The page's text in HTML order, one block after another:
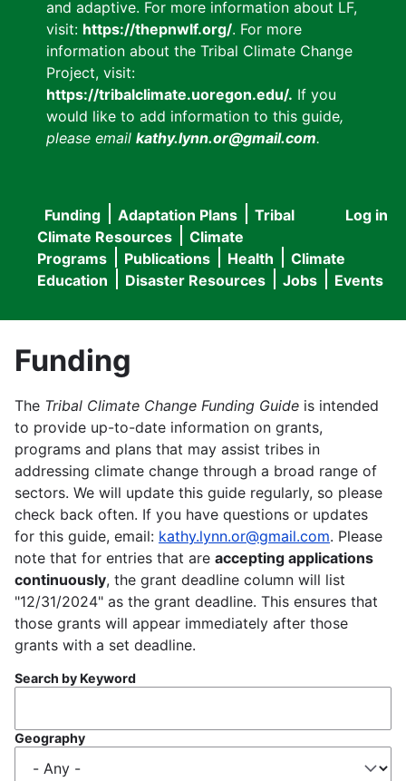
and adaptive. For more information about LF,
visit: https://thepnwlf.org/. For more
information about the Tribal Climate Change
Project, visit:
https://tribalclimate.uoregon.edu/. If you
would like to add information to this guide,
please email kathy.lynn.or@gmail.com.
User
menu
Log in
Main
navigation
Funding Adaptation Plans
Tribal
Climate Resources
Climate
Programs
Publications Health
Climate
Education
Disaster Resources Jobs Events
Funding
The Tribal Climate Change Funding Guide is intended
to provide up-to-date information on grants,
programs and plans that may assist tribes in
addressing climate change through a broad range of
sectors. We will update this guide regularly, so please
check back often. If you have questions or updates
for this guide, email: kathy.lynn.or@gmail.com. Please
note that for entries that are accepting applications
continuously, the grant deadline column will list
"12/31/2024" as the grant deadline. This ensures that
those grants will appear immediately after those
grants with a set deadline.
Search by Keyword
Geography